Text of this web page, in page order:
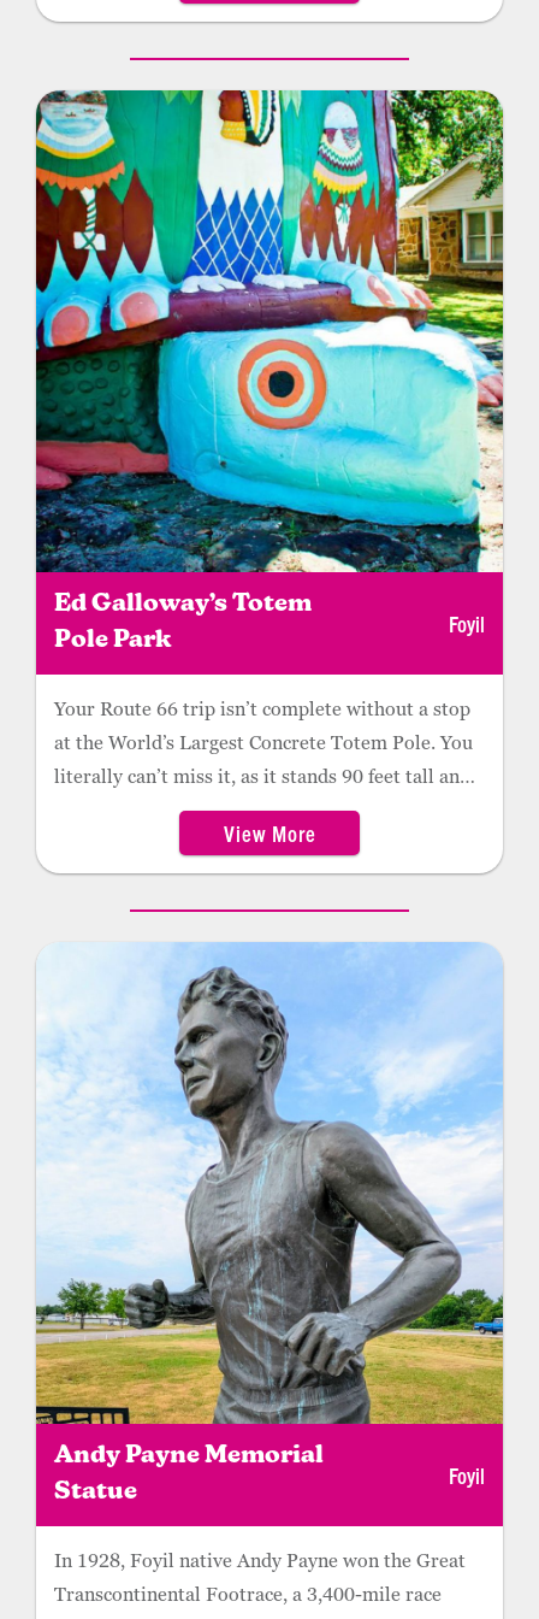
historic landmark.
Ed Galloway’s Totem
Pole Park
Foyil
Your Route 66 trip isn’t complete without a stop
at the World’s Largest Concrete Totem Pole. You
literally can’t miss it, as it stands 90 feet tall and
is made of red sandstone, steel, wood, and
concrete. Artist and veteran Ed Galloway spent
his retirement building a unique park and, in
1999, it was added to the National Register of
Historic Places. Nearby is a “Fiddle House”
displaying Galloway’s handcrafted fiddles and
other inlaid wood artifacts. Roadside tables
supported by small concrete totems provide
travelers with the perfect spot for a picnic.
View More
Andy Payne Memorial
Statue
Foyil
In 1928, Foyil native Andy Payne won the Great
Transcontinental Footrace, a 3,400-mile race